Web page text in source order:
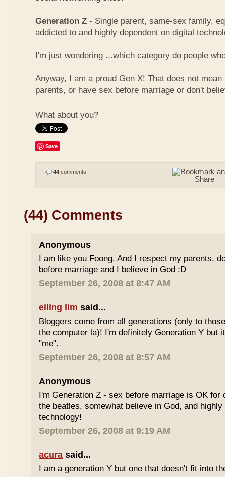
Generation Z - Single parent, same-sex family,
addicted to and highly dependent on digital
I'm just wondering ...which category do people
Anyway, I am a proud Gen X! That does not
parents, or have sex before marriage or don't
What about you?
Save
44 comments
(44) Comments
Anonymous
I am like you Foong. And I respect my parents,
before marriage and I believe in God :D
September 26, 2008 at 8:47 AM
eiling lim said...
Bloggers come from all generations (only to
the computer la)! I'm definitely Generation Y but
"me".
September 26, 2008 at 8:57 AM
Anonymous
I'm Generation Z - sex before marriage is OK for
the beatles, somewhat believe in God, and highly
technology!
September 26, 2008 at 9:19 AM
acura said...
I am a generation Y but one that doesn't fit into